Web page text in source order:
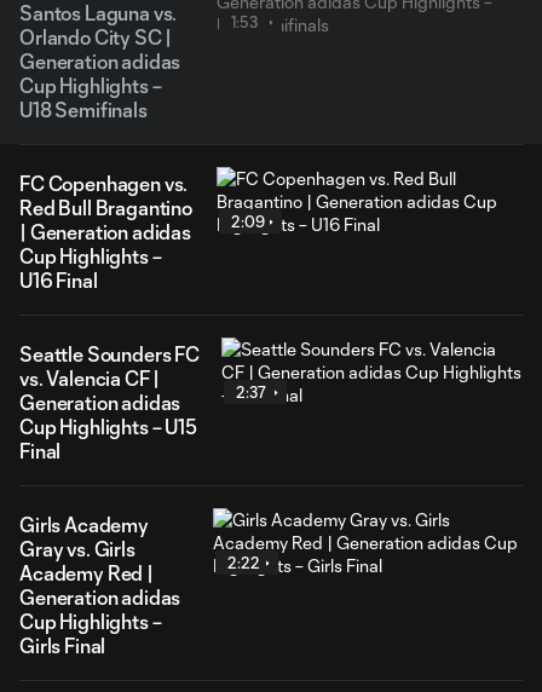
Santos Laguna vs.
Orlando City SC |
Generation adidas
Cup Highlights –
U18 Semifinals
1:53
FC Copenhagen vs.
Red Bull Bragantino
| Generation adidas
Cup Highlights –
U16 Final
2:09
Seattle Sounders FC
vs. Valencia CF |
Generation adidas
Cup Highlights – U15
Final
2:37
Girls Academy
Gray vs. Girls
Academy Red |
Generation adidas
Cup Highlights –
Girls Final
2:22